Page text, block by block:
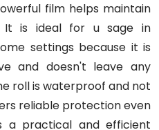
film helps maintain
It is ideal for u sage in
settings because it is
and doesn't leave any
roll is waterproof and not
reliable protection even
a practical and efficient